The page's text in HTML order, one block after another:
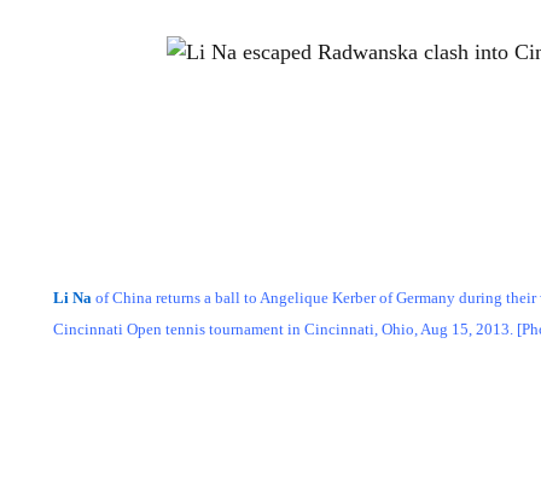
Li Na of China returns a ball to Angelique Kerber of Germany during their
Cincinnati Open tennis tournament in Cincinnati, Ohio, Aug 15, 2013.